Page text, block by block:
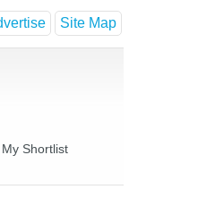
Site Map
Shortlist